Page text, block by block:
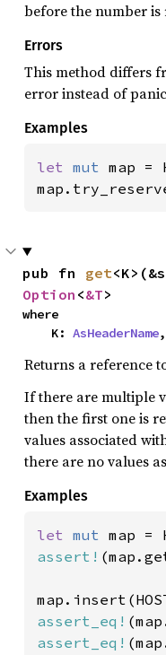
before the number is
Errors
This method differs
error instead of
Examples
let mut map =
pub fn get
Option <&T>
where
    K:
AsHeaderName,
Returns a reference
If there are multiple
then the first one is
values associated
there are no values
Examples
let mut
assert!
assert_eq!
assert_eq!